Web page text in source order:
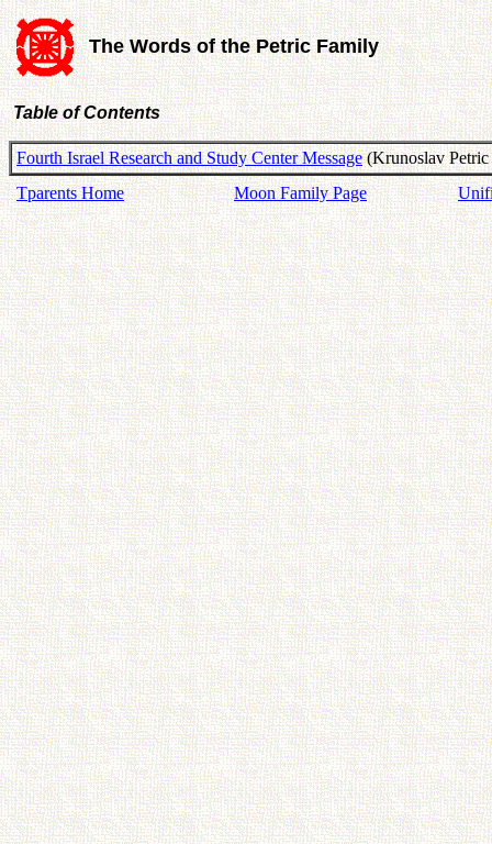
The Words of the Petric Family
Table of Contents
Fourth Israel Research and Study Center Message(Krunoslav Petric
Tparents Home
Moon Family Page